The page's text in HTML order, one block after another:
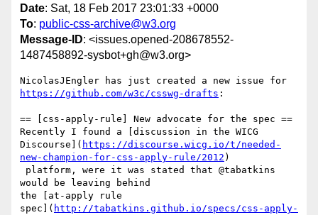
Date: Sat, 18 Feb 2017 23:01:33 +0000
To: public-css-archive@w3.org
Message-ID: <issues.opened-208678552-
1487458892-sysbot+gh@w3.org>
https://github.com/w3c/csswg-drafts :
== [css-apply-rule] New advocate for the spec ==
Recently I found a [discussion in the WICG
Discourse]( https://discourse.wicg.io/t/needed-
new-champion-for-css-apply-rule/2012 )
would be leaving behind
the [at-apply rule
spec]( http://tabatkins.github.io/specs/css-apply-